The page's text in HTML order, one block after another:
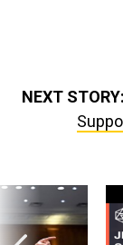
NEXT STORY: